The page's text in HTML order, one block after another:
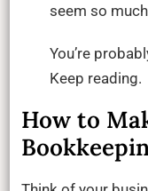
seem so
You’re
Keep reading.
How to